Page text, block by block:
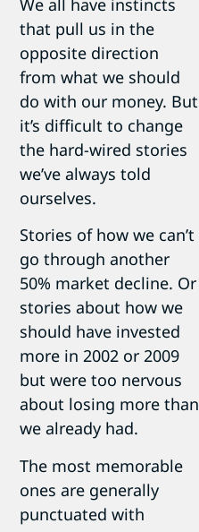
We all have instincts
that pull us in the
opposite direction
from what we should
do with our money. But
it’s difficult to change
the hard-wired stories
we’ve always told
ourselves.
Stories of how we can’t
go through another
50% market decline. Or
stories about how we
should have invested
more in 2002 or 2009
but were too nervous
about losing more than
we already had.
The most memorable
ones are generally
punctuated with